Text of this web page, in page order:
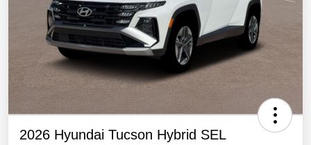
2026 Hyundai Tucson Hybrid SEL